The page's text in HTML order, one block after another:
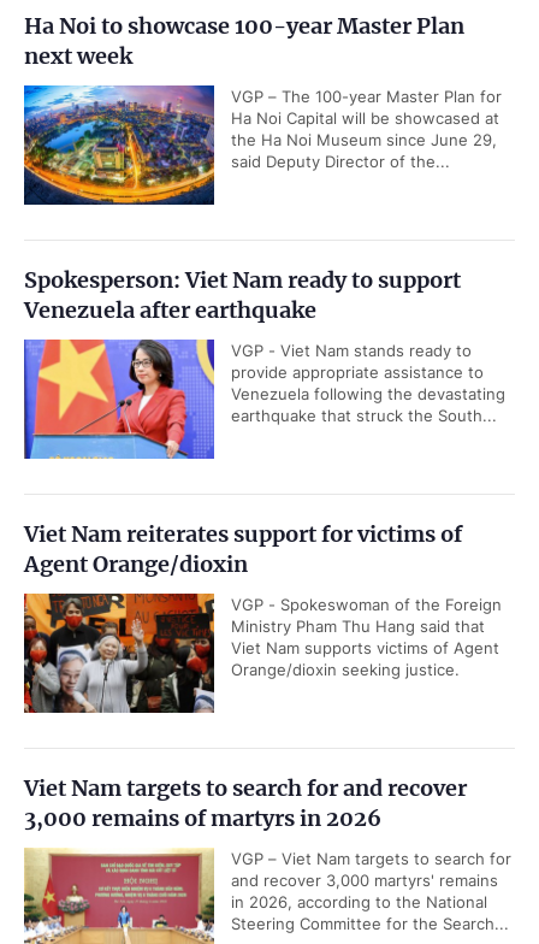
Ha Noi to showcase 100-year Master Plan
next week
VGP – The 100-year Master Plan for
Ha Noi Capital will be showcased at
the Ha Noi Museum since June 29,
said Deputy Director of the...
Spokesperson: Viet Nam ready to support
Venezuela after earthquake
VGP - Viet Nam stands ready to
provide appropriate assistance to
Venezuela following the devastating
earthquake that struck the South...
Viet Nam reiterates support for victims of
Agent Orange/dioxin
VGP - Spokeswoman of the Foreign
Ministry Pham Thu Hang said that
Viet Nam supports victims of Agent
Orange/dioxin seeking justice.
Viet Nam targets to search for and recover
3,000 remains of martyrs in 2026
VGP – Viet Nam targets to search for
and recover 3,000 martyrs' remains
in 2026, according to the National
Steering Committee for the Search...